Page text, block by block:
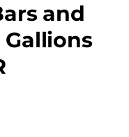
and
Gallions